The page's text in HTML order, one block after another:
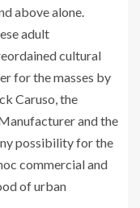
above alone.
adult
cultural
for the masses by
Caruso, the
and the
possibility for the
commercial and
of urban